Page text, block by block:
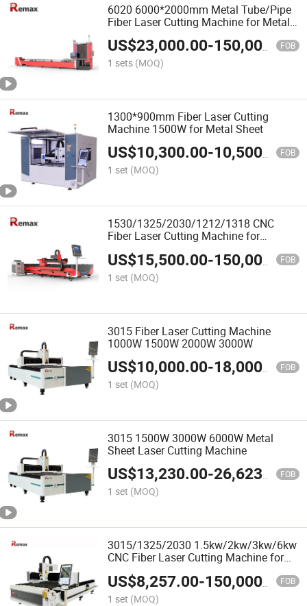
6020 6000*2000mm Metal Tube/Pipe
Fiber Laser Cutting Machine for Metal
Tube/Pipe
US$23,000.00-150,000.00 FOB
1 sets (MOQ)
1300*900mm Fiber Laser Cutting
Machine 1500W for Metal Sheet
US$10,300.00-10,500.00 FOB
1 set (MOQ)
1530/1325/2030/1212/1318 CNC
Fiber Laser Cutting Machine for
Alloy/Brass
US$15,500.00-150,000.00 FOB
1 set (MOQ)
3015 Fiber Laser Cutting Machine
1000W 1500W 2000W 3000W
US$10,000.00-18,000.00 FOB
1 set (MOQ)
3015 1500W 3000W 6000W Metal
Sheet Laser Cutting Machine
US$13,230.00-26,623.00 FOB
1 set (MOQ)
3015/1325/2030 1.5kw/2kw/3kw/6kw
CNC Fiber Laser Cutting Machine for
US$8,257.00-150,000.00 FOB
1 set (MOQ)